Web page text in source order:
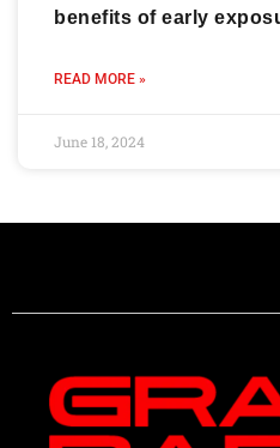
benefits of early
READ MORE »
June 18, 2024